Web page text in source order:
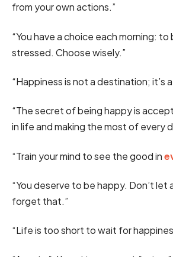
from your own actions.”
“You have a choice each morning:
stressed. Choose wisely.”
“Happiness is not a destination; it’s
“The secret of being happy is
in life and making the most of every
“Train your mind to see the good in
“You deserve to be happy. Don’t let
forget that.”
“Life is too short to wait for